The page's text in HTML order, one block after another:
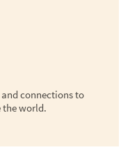
connections to
the world.